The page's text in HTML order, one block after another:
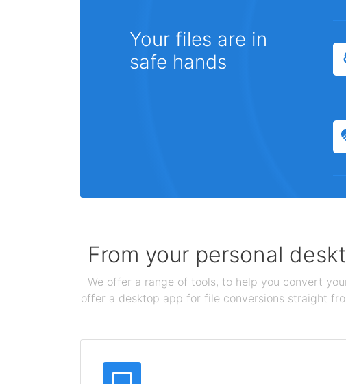
Your files are in
safe hands
From your personal
We offer a range of tools, to help you convert
offer a desktop app for file conversions straight